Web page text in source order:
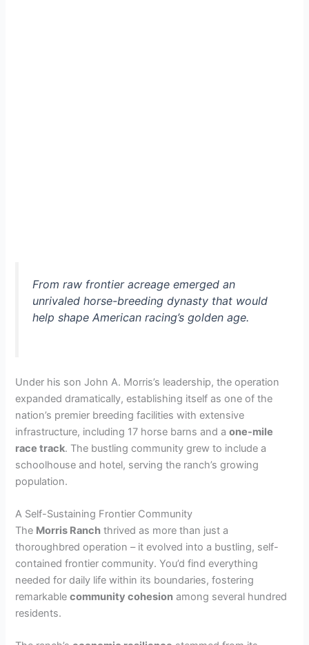
From raw frontier acreage emerged an
unrivaled horse-breeding dynasty that would
help shape American racing’s golden age.
Under his son John A. Morris’s leadership, the operation
expanded dramatically, establishing itself as one of the
nation’s premier breeding facilities with extensive
infrastructure, including 17 horse barns and aone-mile
race track. The bustling community grew to include a
schoolhouse and hotel, serving the ranch’s growing
population.
A Self-Sustaining Frontier Community
The Morris Ranch thrived as more than just a
thoroughbred operation – it evolved into a bustling, self-
contained frontier community. You’d find everything
needed for daily life within its boundaries, fostering
remarkablecommunity cohesion among several hundred
residents.